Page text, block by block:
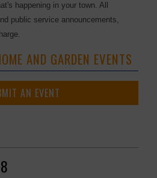
happening in your town. All
public service announcements,
AND GARDEN EVENTS
AN EVENT